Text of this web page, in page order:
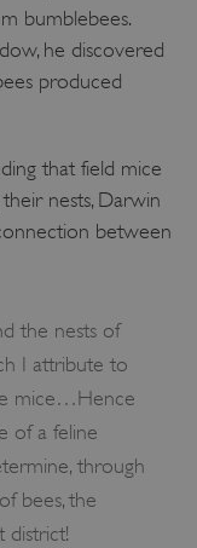
bumblebees.
he discovered
produced
that field mice
nests, Darwin
between
the nests of
I attribute to
mice…Hence
of a feline
through
bees, the
district!
Web Services, Inc.